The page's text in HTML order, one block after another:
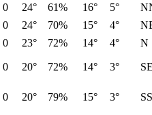
0 24° 61% 16° 5°
0 24° 70% 15° 4°
0 23° 72% 14° 4° N
0 20° 72% 14° 3°
0 20° 79% 15° 3°